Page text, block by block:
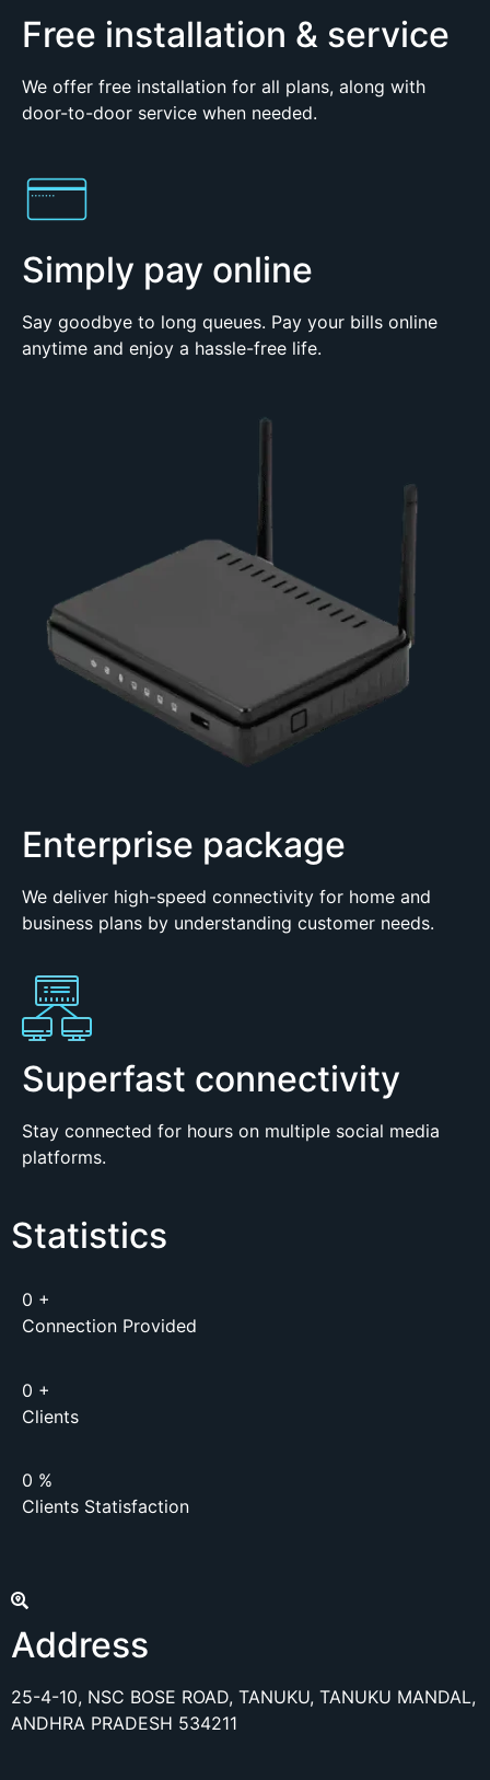
Free installation & service
We offer free installation for all plans, along with
door-to-door service when needed.
Simply pay online
Say goodbye to long queues. Pay your bills online
anytime and enjoy a hassle-free life.
Enterprise package
We deliver high-speed connectivity for home and
business plans by understanding customer needs.
Superfast connectivity
Stay connected for hours on multiple social media
platforms.
Statistics
0 +
Connection Provided
0 +
Clients
0 %
Clients Statisfaction
Address
25-4-10, NSC BOSE ROAD, TANUKU, TANUKU MANDAL,
ANDHRA PRADESH 534211